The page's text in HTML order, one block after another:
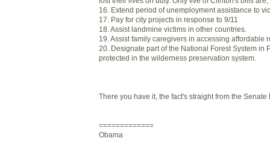
16. Extend period of unemployment assistance to
17. Pay for city projects in response to 9/11
18. Assist landmine victims in other countries.
19. Assist family caregivers in accessing affordable
20. Designate part of the National Forest System in
protected in the wilderness preservation system.
There you have it, the fact's straight from the Senate
=============
Obama